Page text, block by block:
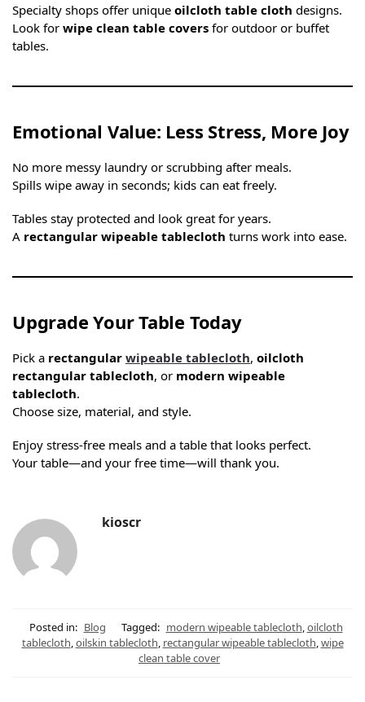
Specialty shops offer unique oilcloth table cloth designs.
Look for wipe clean table covers for outdoor or buffet
tables.
Emotional Value: Less Stress, More Joy
No more messy laundry or scrubbing after meals.
Spills wipe away in seconds; kids can eat freely.
Tables stay protected and look great for years.
A rectangular wipeable tablecloth turns work into ease.
Upgrade Your Table Today
Pick a rectangular wipeable tablecloth, oilcloth
rectangular tablecloth, or modern wipeable
tablecloth.
Choose size, material, and style.
Enjoy stress-free meals and a table that looks perfect.
Your table—and your free time—will thank you.
kioscr
Posted in: Blog Tagged: modern wipeable tablecloth,oilcloth
tablecloth,oilskin tablecloth, rectangular wipeable tablecloth,wipe
clean table cover